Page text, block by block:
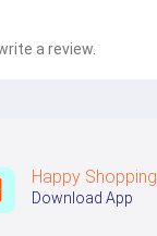
a review.
Happy Shopping
Download App